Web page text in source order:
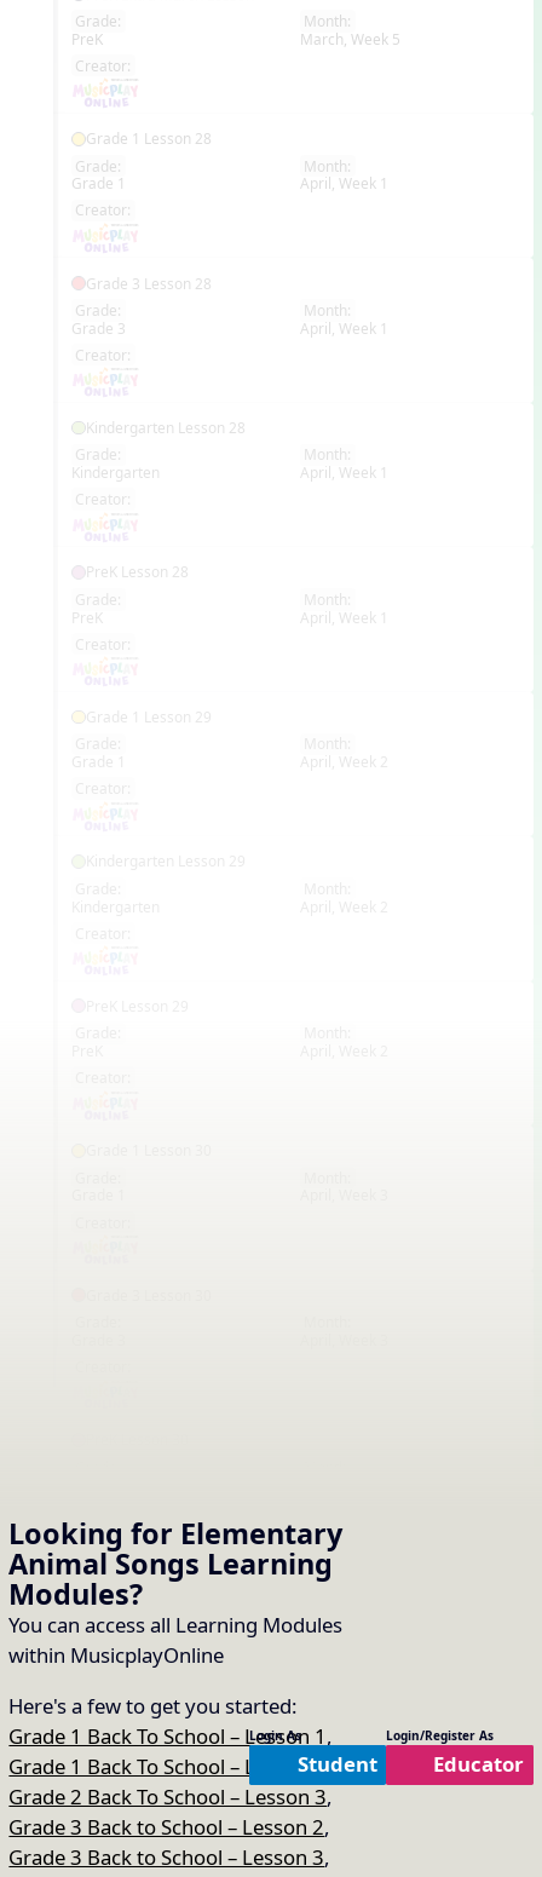
Looking for Elementary
Animal Songs Learning
Modules?
You can access all Learning Modules
within MusicplayOnline
Here's a few to get you started:
Grade 1 Back To School – Lesson 1 ,
Grade 1 Back To School – Lesson 2,
Grade 2 Back To School – Lesson 3,
Grade 3 Back to School – Lesson 2,
Grade 3 Back to School – Lesson 3,
Login As
Student
Login/Register As
Educator
Grade:
PreK
Month:
March, Week 5
Creator:
Grade 1 Lesson 28
Grade:
Grade 1
Month:
April, Week 1
Creator:
Grade 3 Lesson 28
Grade:
Grade 3
Month:
April, Week 1
Creator:
Kindergarten Lesson 28
Grade:
Kindergarten
Month:
April, Week 1
Creator:
PreK Lesson 28
Grade:
PreK
Month:
April, Week 1
Creator:
Grade 1 Lesson 29
Grade 1
April, Week 2
EN
Grade 1 Lesson 31
Grade:
Grade 1
April, Week 4
Creator:
EN
Grade 3 Lesson 31
Grade:
Grade 3
Month:
April, Week 4
Creator:
Kindergarten Lesson 31